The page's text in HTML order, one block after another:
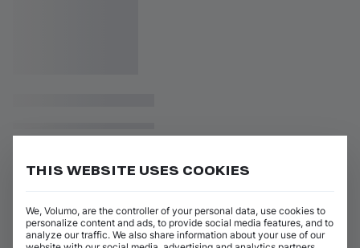
THIS WEBSITE USES COOKIES
We, Volumo, are the controller of your personal data, use cookies to
personalize content and ads, to provide social media features, and to
analyze our traffic. We also share information about your use of our